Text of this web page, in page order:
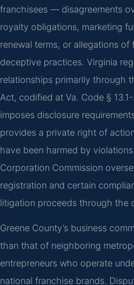
franchisees — disagreements
royalty obligations, marketing
renewal terms, or allegations of
deceptive practices. Virginia
relationships primarily through
Act, codified at Va. Code §
imposes disclosure
provides a private right of
have been harmed by
Corporation Commission
registration and certain
litigation proceeds through the
Greene County’s business
than that of neighboring
entrepreneurs who operate
national franchise brands.